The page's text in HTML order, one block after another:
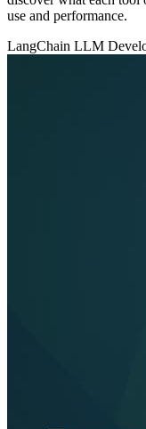
use and performance.
LangChain LLM